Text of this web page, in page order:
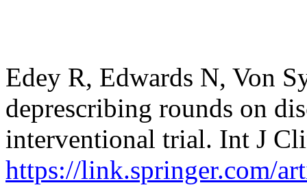
Edey R, Edwards N, Von
deprescribing rounds on
interventional trial. Int J
https://link.springer.com/